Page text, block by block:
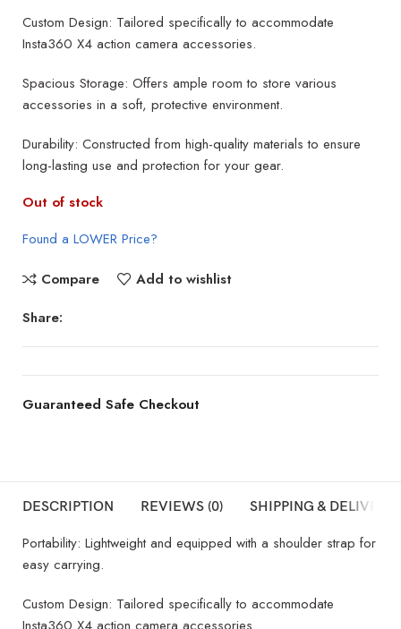
Custom Design: Tailored specifically to accommodate
Insta360 X4 action camera accessories.
Spacious Storage: Offers ample room to store various
accessories in a soft, protective environment.
Durability: Constructed from high-quality materials to ensure
long-lasting use and protection for your gear.
Out of stock
Found a LOWER Price?
Compare
Add to wishlist
Share:
Guaranteed Safe Checkout
DESCRIPTION REVIEWS (0) SHIPPING & DELIVERY
Portability: Lightweight and equipped with a shoulder strap for
easy carrying.
Custom Design: Tailored specifically to accommodate